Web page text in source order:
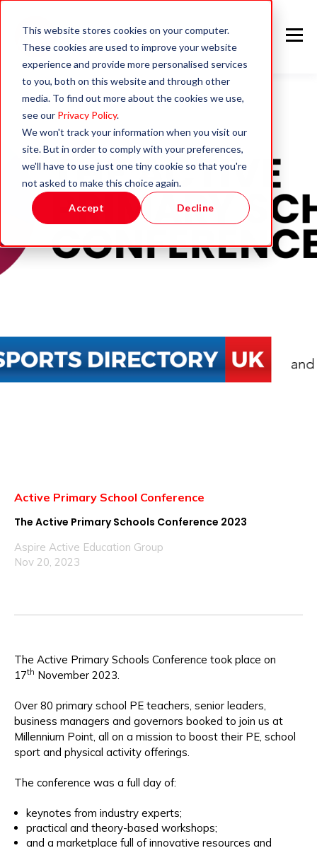
This website stores cookies on your computer.
These cookies are used to improve your website
experience and provide more personalised services
to you, both on this website and through other
media. To find out more about the cookies we use,
see our Privacy Policy.
We won't track your information when you visit our
site. But in order to comply with your preferences,
we'll have to use just one tiny cookie so that you're
not asked to make this choice again.
Accept Decline
Active Primary School Conference
The Active Primary Schools Conference 2023
Aspire Active Education Group
Nov 20, 2023
The Active Primary Schools Conference took place on
17th November 2023.
Over 80 primary school PE teachers, senior leaders,
business managers and governors booked to join us at
Millennium Point, all on a mission to boost their PE, school
sport and physical activity offerings.
The conference was a full day of:
keynotes from industry experts;
practical and theory-based workshops;
and a marketplace full of innovative resources and